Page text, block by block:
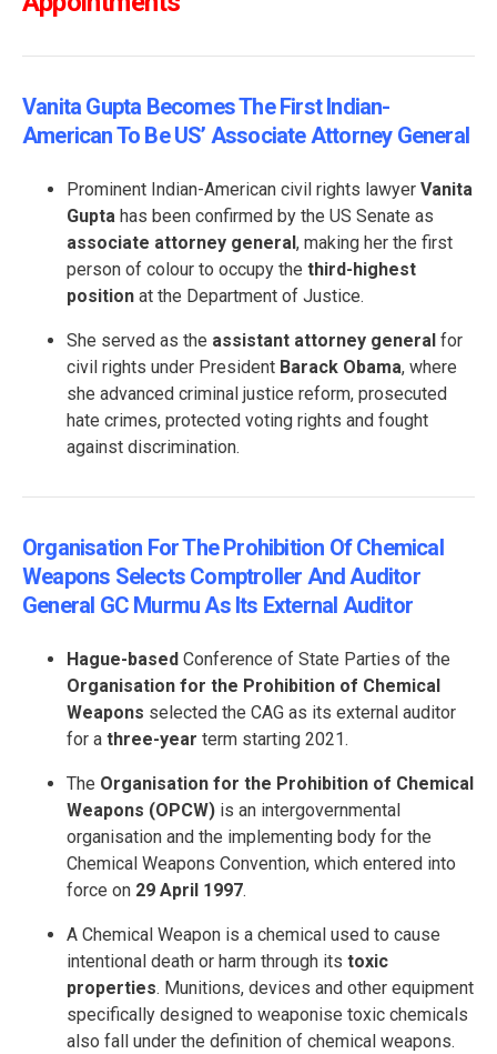
Vanita Gupta Becomes The First Indian-
American To Be US’ Associate Attorney General
Prominent Indian-American civil rights lawyer Vanita
Gupta has been confirmed by the US Senate as
associate attorney general , making her the first
person of colour to occupy the third-highest
position at the Department of Justice.
She served as the assistant attorney general for
civil rights under President Barack Obama, where
she advanced criminal justice reform, prosecuted
hate crimes, protected voting rights and fought
against discrimination.
Organisation For The Prohibition Of Chemical
Weapons Selects Comptroller And Auditor
General GC Murmu As Its External Auditor
Hague-based Conference of State Parties of the
Organisation for the Prohibition of Chemical
Weapons selected the CAG as its external auditor
for a three-year term starting 2021.
The Organisation for the Prohibition of Chemical
Weapons (OPCW) is an intergovernmental
organisation and the implementing body for the
Chemical Weapons Convention, which entered into
force on 29 April 1997.
A Chemical Weapon is a chemical used to cause
intentional death or harm through its toxic
properties. Munitions, devices and other equipment
specifically designed to weaponise toxic chemicals
also fall under the definition of chemical weapons.